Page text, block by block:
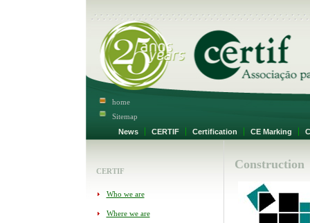
home
Sitemap
News
CERTIF Certification CE Marking
CERTIF
Who we are
Where we are
Construction